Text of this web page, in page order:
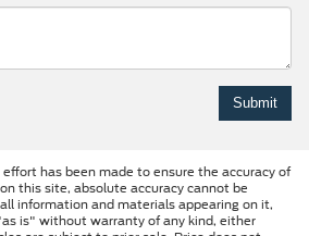
has been made to ensure the accuracy of
this site, absolute accuracy cannot be
information and materials appearing on it,
is" without warranty of any kind, either